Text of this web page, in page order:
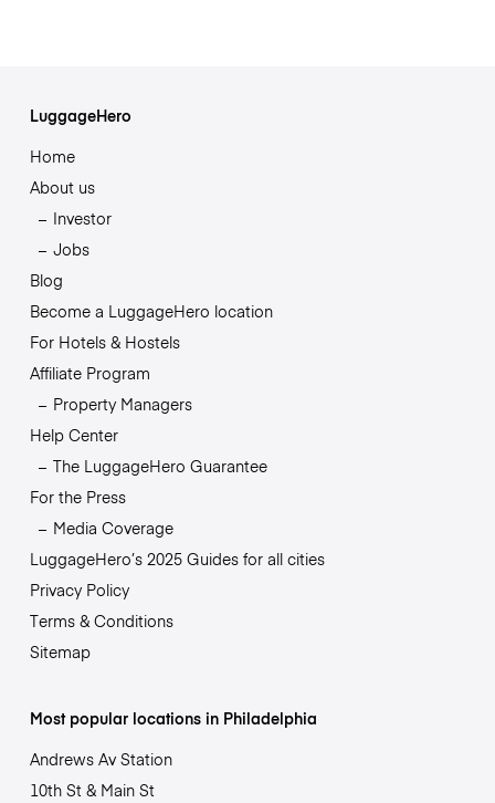
LuggageHero
Home
About us
Investor
Jobs
Blog
Become a LuggageHero location
For Hotels & Hostels
Affiliate Program
Property Managers
Help Center
The LuggageHero Guarantee
For the Press
Media Coverage
LuggageHero’s 2025 Guides for all cities
Privacy Policy
Terms & Conditions
Sitemap
Most popular locations in Philadelphia
Andrews Av Station
10th St & Main St